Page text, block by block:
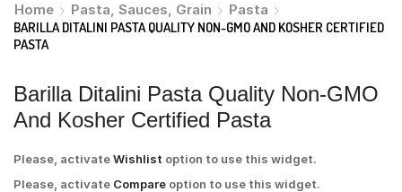
Home Pasta, Sauces, Grain
Pasta
BARILLA DITALINI PASTA QUALITY NON-GMO AND KOSHER CERTIFIED
PASTA
Barilla Ditalini Pasta Quality Non-GMO
And Kosher Certified Pasta
Please, activateWishlist option to use this widget.
Please, activate Compare option to use this widget.